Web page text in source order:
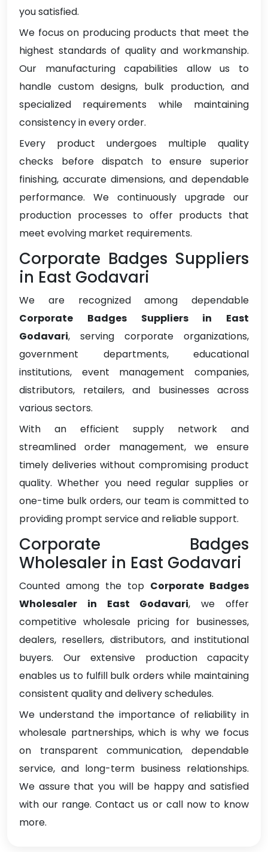
you satisfied.
We focus on producing products that meet the
highest standards of quality and workmanship.
Our manufacturing capabilities allow us to
handle custom designs, bulk production, and
specialized requirements while maintaining
consistency in every order.
Every product undergoes multiple quality
checks before dispatch to ensure superior
finishing, accurate dimensions, and dependable
performance. We continuously upgrade our
production processes to offer products that
meet evolving market requirements.
Corporate Badges Suppliers
in East Godavari
We are recognized among dependable
Corporate Badges Suppliers in East
Godavari, serving corporate organizations,
government departments, educational
institutions, event management companies,
distributors, retailers, and businesses across
various sectors.
With an efficient supply network and
streamlined order management, we ensure
timely deliveries without compromising product
quality. Whether you need regular supplies or
one-time bulk orders, our team is committed to
providing prompt service and reliable support.
Corporate Badges
Wholesaler in East Godavari
Counted among the top Corporate Badges
Wholesaler in East Godavari, we offer
competitive wholesale pricing for businesses,
dealers, resellers, distributors, and institutional
buyers. Our extensive production capacity
enables us to fulfill bulk orders while maintaining
consistent quality and delivery schedules.
We understand the importance of reliability in
wholesale partnerships, which is why we focus
on transparent communication, dependable
service, and long-term business relationships.
We assure that you will be happy and satisfied
with our range. Contact us or call now to know
more.